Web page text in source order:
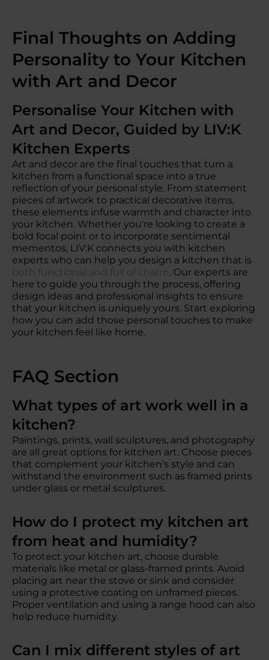
Final Thoughts on Adding
Personality to Your Kitchen
with Art and Decor
Personalise Your Kitchen with
Art and Decor, Guided by LIV:K
Kitchen Experts
Art and decor are the final touches that turn a
kitchen from a functional space into a true
reflection of your personal style. From statement
pieces of artwork to practical decorative items,
these elements infuse warmth and character into
your kitchen. Whether you're looking to create a
bold focal point or to incorporate sentimental
mementos, LIV:K connects you with kitchen
experts who can help you design a kitchen that is
both functional and full of charm. Our experts are
here to guide you through the process, offering
design ideas and professional insights to ensure
that your kitchen is uniquely yours. Start exploring
how you can add those personal touches to make
your kitchen feel like home.
FAQ Section
What types of art work well in a
kitchen?
Paintings, prints, wall sculptures, and photography
are all great options for kitchen art. Choose pieces
that complement your kitchen’s style and can
withstand the environment such as framed prints
under glass or metal sculptures.
How do I protect my kitchen art
from heat and humidity?
To protect your kitchen art, choose durable
materials like metal or glass-framed prints. Avoid
placing art near the stove or sink and consider
using a protective coating on unframed pieces.
Proper ventilation and using a range hood can also
help reduce humidity.
Can I mix different styles of art